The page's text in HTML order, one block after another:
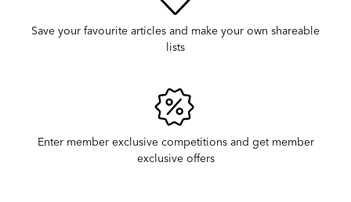
Save your favourite articles and make your own shareable
lists
Enter member exclusive competitions and get member
exclusive offers